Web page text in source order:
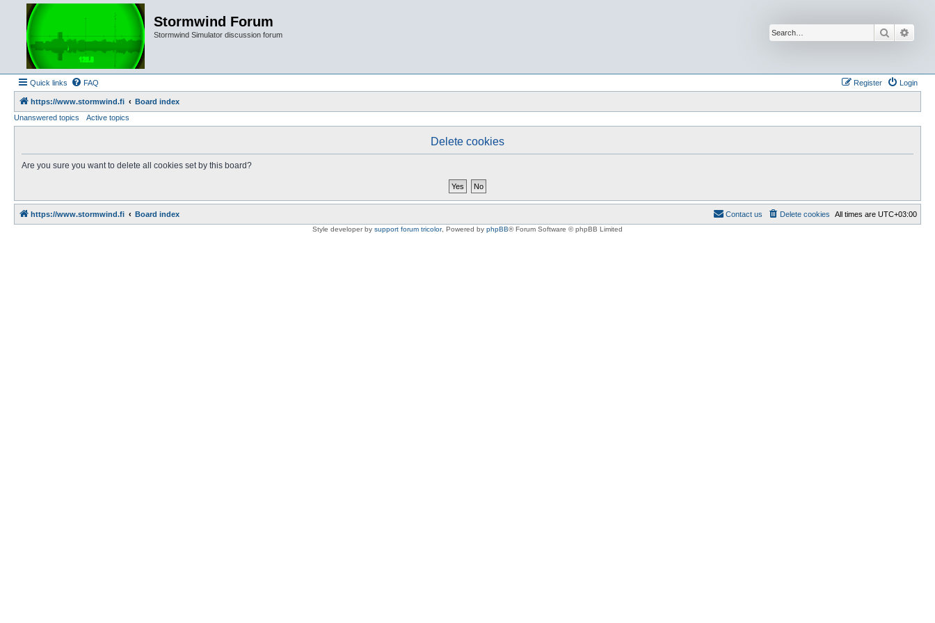
Stormwind Forum
Stormwind Simulator discussion forum Search
Quick links FAQ Login
Register
https://www.stormwind.fi
Board index
Unanswered topics
Active topics
Delete cookies
Are you sure you want to delete all cookies set by this board?
https://www.stormwind.fi Board index All times are UTC+03:00
Delete cookies
Contact us
Style developer by support forum tricolor, Powered by phpBB® Forum Software © phpBB Limited